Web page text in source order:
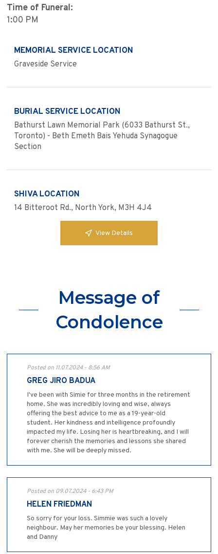
Time of Funeral:
1:00 PM
MEMORIAL SERVICE LOCATION
Graveside Service
BURIAL SERVICE LOCATION
Bathurst Lawn Memorial Park (6033 Bathurst St.,
Toronto) - Beth Emeth Bais Yehuda Synagogue
Section
SHIVA LOCATION
14 Bitteroot Rd., North York, M3H 4J4
View Details
Message of
Condolence
Posted on 11.07.2024 - 8:56 AM
GREG JIRO BADUA
I've been with Simie for three months in the retirement
home. She was incredibly loving and wise, always
offering the best advice to me as a 19-year-old
student. Her kindness and intelligence profoundly
impacted my life. Losing her is heartbreaking, and I will
forever cherish the memories and lessons she shared
with me. She will be deeply missed.
Posted on 09.07.2024 - 6:43 PM
HELEN FRIEDMAN
So sorry for your loss. Simmie was such a lovely
neighbour. May her memories be your blessing. Helen
and Danny